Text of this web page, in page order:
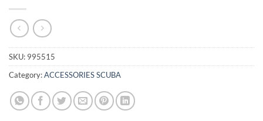
SKU: 995515
Category:ACCESSORIES SCUBA